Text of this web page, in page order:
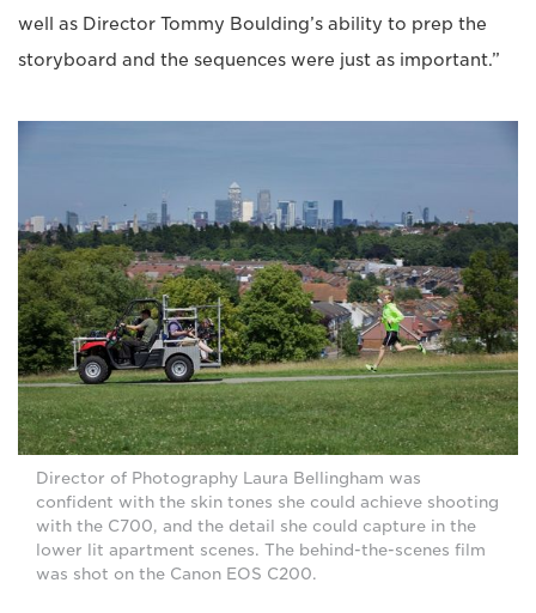
well as Director Tommy Boulding’s ability to prep the
storyboard and the sequences were just as important.”
Director of Photography Laura Bellingham was
confident with the skin tones she could achieve shooting
with the C700, and the detail she could capture in the
lower lit apartment scenes. The behind-the-scenes film
was shot on the Canon EOS C200.